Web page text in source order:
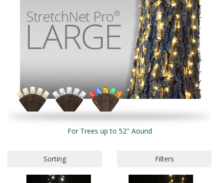
For Trees up to 52" Aound
Sorting Filters